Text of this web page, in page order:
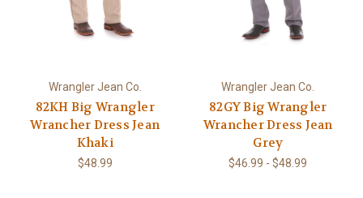
Wrangler Jean Co.
82KH Big Wrangler
Wrancher Dress Jean
Khaki
$48.99
Wrangler Jean Co.
82GY Big Wrangler
Wrancher Dress Jean
Grey
$46.99 - $48.99